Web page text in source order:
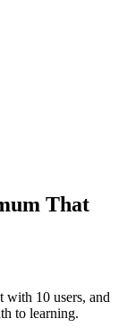
That
with 10 users, and
to learning.